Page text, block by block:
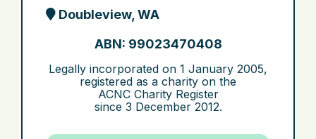
Doubleview, WA
ABN: 99023470408
Legally incorporated on 1 January 2005,
registered as a charity on the
ACNC Charity Register
since 3 December 2012.